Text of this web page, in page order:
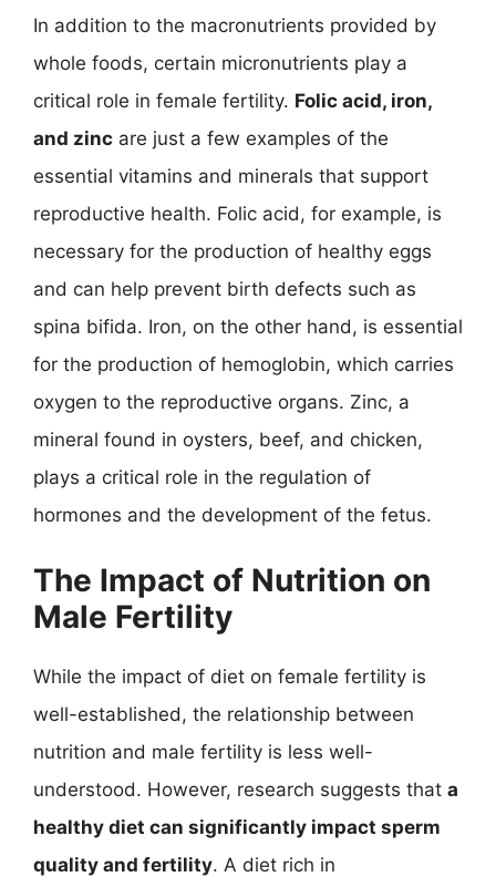
In addition to the macronutrients provided by
whole foods, certain micronutrients play a
critical role in female fertility. Folic acid, iron,
and zinc are just a few examples of the
essential vitamins and minerals that support
reproductive health. Folic acid, for example, is
necessary for the production of healthy eggs
and can help prevent birth defects such as
spina bifida. Iron, on the other hand, is essential
for the production of hemoglobin, which carries
oxygen to the reproductive organs. Zinc, a
mineral found in oysters, beef, and chicken,
plays a critical role in the regulation of
hormones and the development of the fetus.
The Impact of Nutrition on
Male Fertility
While the impact of diet on female fertility is
well-established, the relationship between
nutrition and male fertility is less well-
understood. However, research suggests that a
healthy diet can significantly impact sperm
quality and fertility. A diet rich in